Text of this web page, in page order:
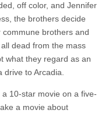
off color, and Jennifer
the brothers decide
brothers and
dead from the mass
what they regard as an
to Arcadia.
10-star movie on a five-
a movie about